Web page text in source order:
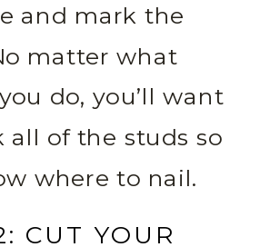
and mark the
matter what
do, you’ll want
all of the studs so
where to nail.
CUT YOUR